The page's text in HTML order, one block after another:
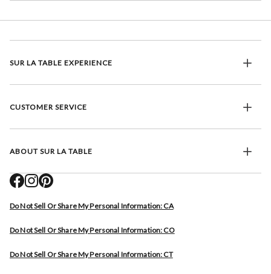
SUR LA TABLE EXPERIENCE
CUSTOMER SERVICE
ABOUT SUR LA TABLE
Do Not Sell Or Share My Personal Information: CA
Do Not Sell Or Share My Personal Information: CO
Do Not Sell Or Share My Personal Information: CT